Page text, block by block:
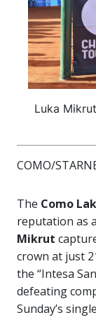
Luka
COMO/
The Como
reputation as
Mikrut
crown at just
the “Intesa
defeating
Sunday’s